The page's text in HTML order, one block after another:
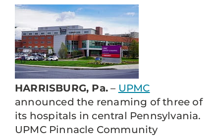
HARRISBURG, Pa. – UPMC
announced the renaming of three of
its hospitals in central Pennsylvania.
UPMC Pinnacle Community